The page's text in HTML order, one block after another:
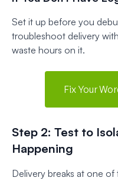
Set it up before you
troubleshoot delivery
waste hours on it.
Fix Your
Step 2: Test to
Happening
Delivery breaks at one